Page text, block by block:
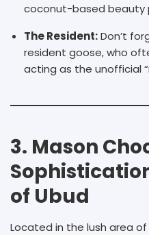
coconut-based beauty
The Resident:Don’t
resident goose, who
acting as the unofficial
3. Mason
of Ubud
Located in the lush area